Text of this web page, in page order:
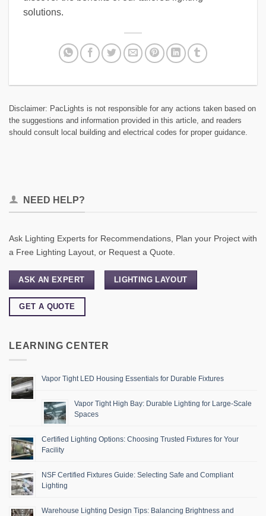
solutions.
Disclaimer: PacLights is not responsible for any actions taken based on
the suggestions and information provided in this article, and readers
should consult local building and electrical codes for proper guidance.
NEED HELP?
Ask Lighting Experts for Recommendations, Plan your Project with
a Free Lighting Layout, or Request a Quote.
ASK AN EXPERT LIGHTING LAYOUT
GET A QUOTE
LEARNING CENTER
Vapor Tight LED Housing Essentials for Durable Fixtures
Vapor Tight High Bay: Durable Lighting for Large-Scale
Spaces
Certified Lighting Options: Choosing Trusted Fixtures for Your
Facility
NSF Certified Fixtures Guide: Selecting Safe and Compliant
Lighting
Warehouse Lighting Design Tips: Balancing Brightness and